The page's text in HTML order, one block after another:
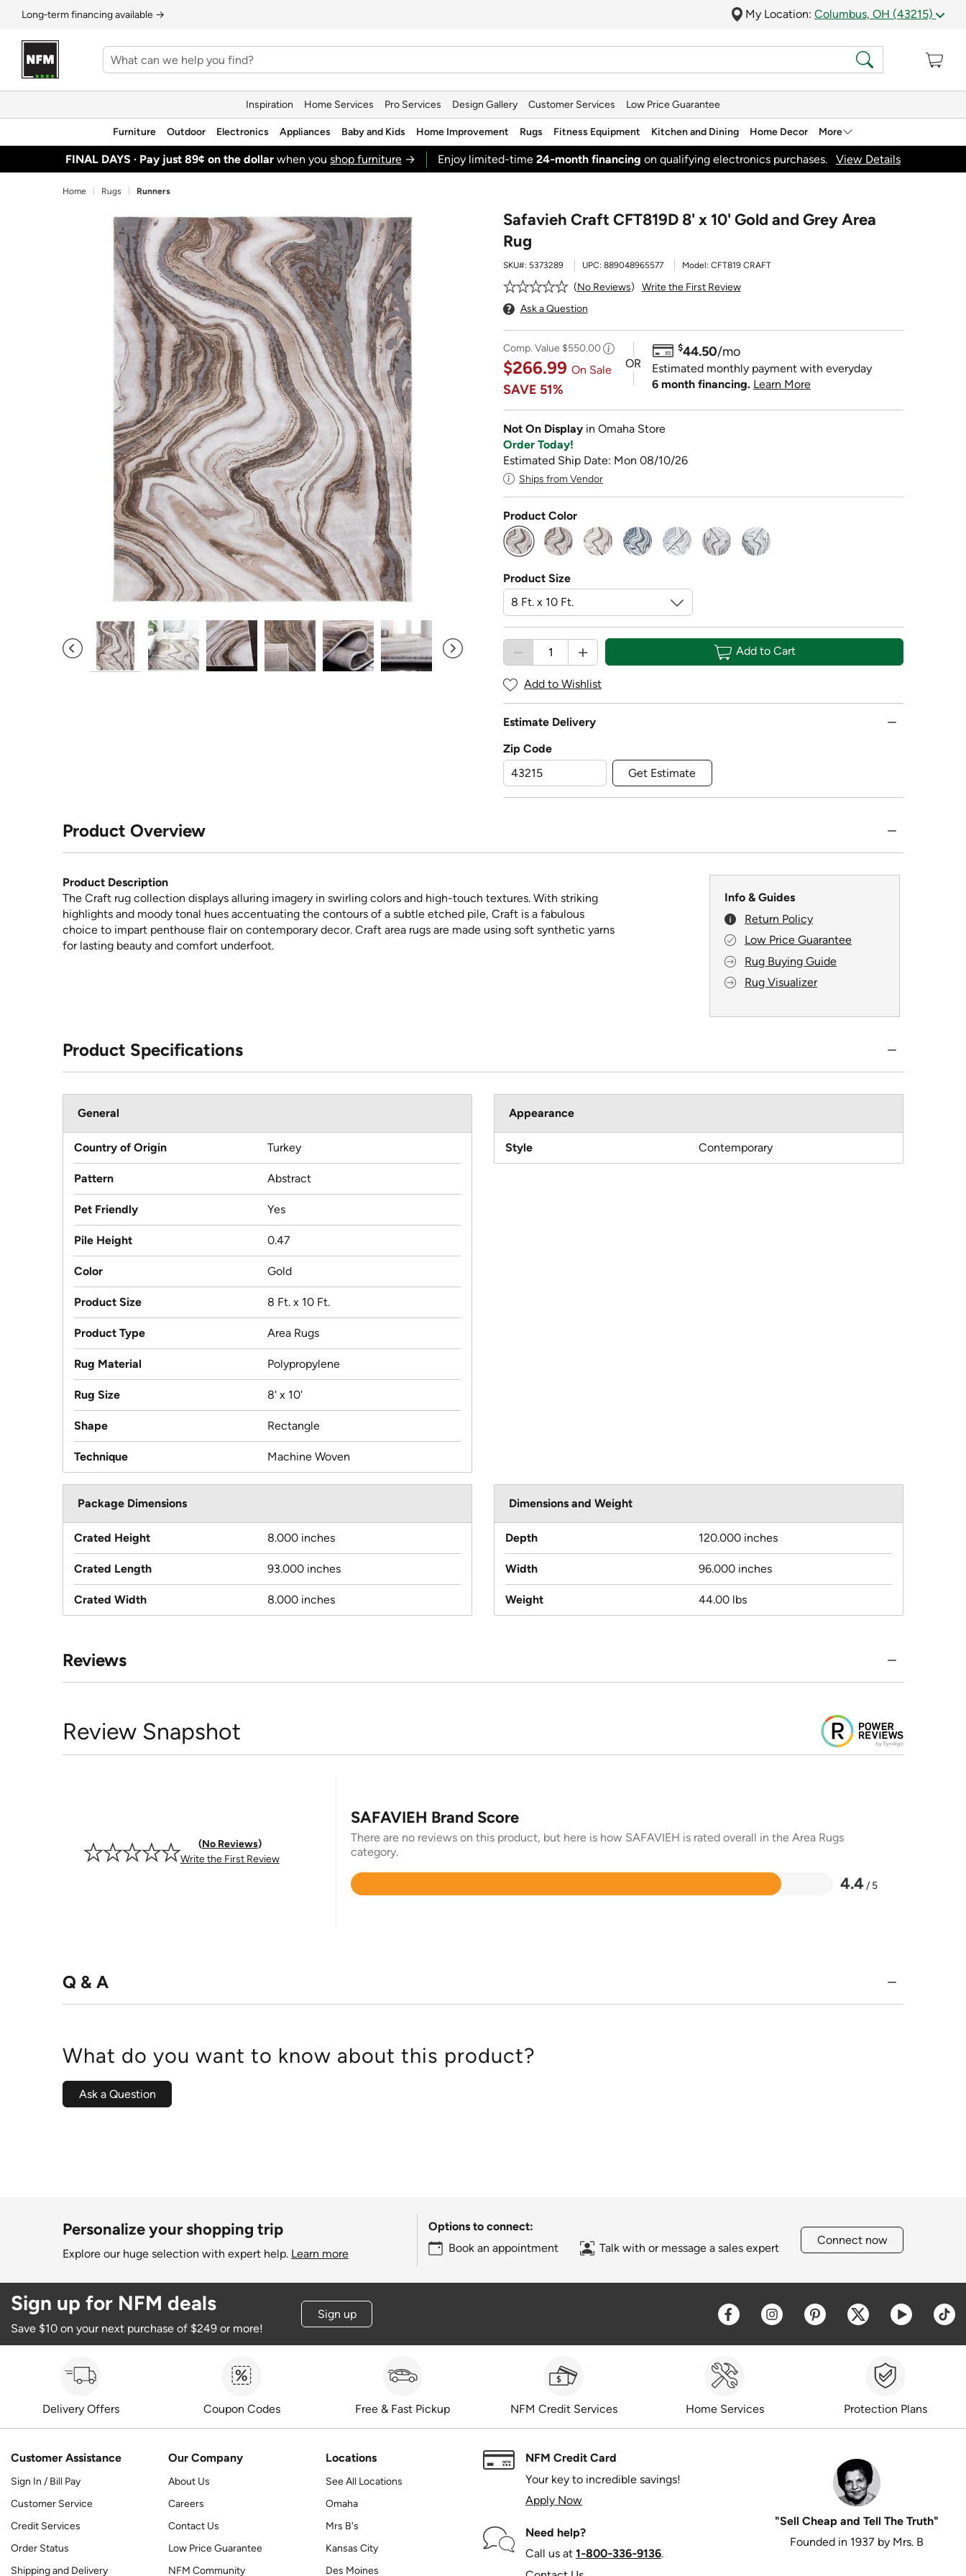
Long‑term financing available → My Location: Columbus, OH (43215)
Inspiration Home Services Pro Services Design Gallery Customer Services Low Price Guarantee
Furniture Outdoor Electronics Appliances Baby and Kids Home Improvement Rugs Fitness Equipment Kitchen and Dining Home Decor More
FINAL DAYS · Pay just 89¢ on the dollar when youshop furniture → Enjoy limited-time24‑month financing on qualifying electronics purchases. View Details
Home Rugs Runners
Safavieh Craft CFT819D 8' x 10' Gold and Grey Area
Rug
SKU#: 5373289 UPC: 889048965577 Model: CFT819 CRAFT
No Reviews
Write the First Review
Ask a Question
Comp. Value $550.00
$266.99 On Sale
SAVE 51%
OR
$44.50/mo
Estimated monthly payment with everyday
6 month financing. Learn More
Not On Display in Omaha Store
Order Today!
Estimated Ship Date: Mon 08/10/26
Ships from Vendor
Product Color
selected
Product Size
Add to Cart
Add to Wishlist
Estimate Delivery
Zip Code
Get Estimate
Product Overview
Product Description
The Craft rug collection displays alluring imagery in swirling colors and high-touch textures. With striking
highlights and moody tonal hues accentuating the contours of a subtle etched pile, Craft is a fabulous
choice to impart penthouse flair on contemporary decor. Craft area rugs are made using soft synthetic yarns
for lasting beauty and comfort underfoot.
Info & Guides
Return Policy
Low Price Guarantee
Rug Buying Guide
Rug Visualizer
Product Specifications
General
Country of Origin Turkey
Pattern Abstract
Pet Friendly Yes
Pile Height 0.47
Color Gold
Product Size 8 Ft. x 10 Ft.
Product Type Area Rugs
Rug Material Polypropylene
Rug Size 8' x 10'
Shape Rectangle
Technique Machine Woven
Appearance
Style Contemporary
Package Dimensions
Crated Height 8.000 inches
Crated Length 93.000 inches
Crated Width 8.000 inches
Dimensions and Weight
Depth 120.000 inches
Width 96.000 inches
Weight 44.00 lbs
Reviews
Review Snapshot
No Reviews
Write the First Review
SAFAVIEH Brand Score
There are no reviews on this product, but here is how SAFAVIEH is rated overall in the Area Rugs
category.
4.4 / 5
Rated
Q & A
What do you want to know about this product?
Ask a Question
Personalize your shopping trip
Explore our huge selection with expert help. Learn more
Options to connect:
Book an appointment
Talk with or message a sales expert
Connect now
Sign up for NFM deals
Save $10 on your next purchase of $249 or more!
Sign up Opens a new window
Opens a new window
Opens a new window
Opens a new
Opens a
Delivery Offers Coupon Codes Free & Fast Pickup NFM Credit Services Home Services Protection Plans
Customer Assistance
Sign In / Bill Pay
Customer Service
Credit Services
Order Status
Shipping and Delivery
Our Company
About Us
Careers
Contact Us
Low Price Guarantee
NFM Community
Locations
See All Locations
Omaha
Mrs B's
Kansas City
Des Moines
NFM Credit Card
Your key to incredible savings!
Apply Now
Need help?
Call us at 1‑800‑336‑9136.
"Sell Cheap and Tell The Truth"
Founded in 1937 by Mrs. B